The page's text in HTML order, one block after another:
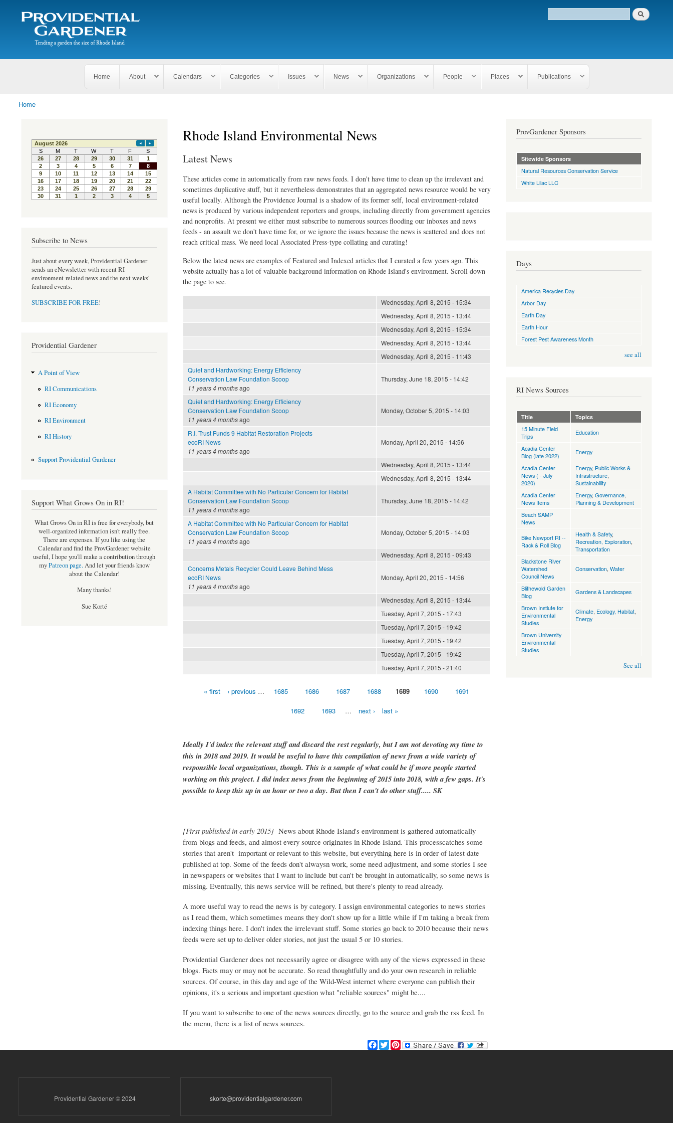
The
Providential
Gardener
Tending
garden
of
Search form
Search
Home About Calendars Categories Issues News Organizations People Places Publications
You are here
Home
Rhode Island Environmental News
Latest News
These articles come in automatically from raw news feeds. I don't have time to clean up the irrelevant and
sometimes duplicative stuff, but it nevertheless demonstrates that an aggregated news resource would be very
useful locally. Although the Providence Journal is a shadow of its former self, local environment-related
news is produced by various independent reporters and groups, including directly from government agencies
and nonprofits. At present we either must subscribe to numerous sources flooding our inboxes and news
feeds - an assault we don't have time for, or we ignore the issues because the news is scattered and does not
reach critical mass. We need local Associated Press-type collating and curating!
Below the latest news are examples of Featured and Indexed articles that I curated a few years ago. This
website actually has a lot of valuable background information on Rhode Island's environment. Scroll down
the page to see.
Wednesday, April 8, 2015 - 15:34
Wednesday, April 8, 2015 - 13:44
Wednesday, April 8, 2015 - 15:34
Wednesday, April 8, 2015 - 13:44
Wednesday, April 8, 2015 - 11:43
Quiet and Hardworking: Energy Efficiency
Conservation Law Foundation Scoop
11 years 4 monthsago
Thursday, June 18, 2015 - 14:42
Quiet and Hardworking: Energy Efficiency
Conservation Law Foundation Scoop
11 years 4 monthsago
Monday, October 5, 2015 - 14:03
R.I. Trust Funds 9 Habitat Restoration Projects
ecoRI News
11 years 4 monthsago
Monday, April 20, 2015 - 14:56
Wednesday, April 8, 2015 - 13:44
Wednesday, April 8, 2015 - 13:44
A Habitat Committee with No Particular Concern for Habitat
Conservation Law Foundation Scoop
11 years 4 monthsago
Thursday, June 18, 2015 - 14:42
A Habitat Committee with No Particular Concern for Habitat
Conservation Law Foundation Scoop
11 years 4 monthsago
Monday, October 5, 2015 - 14:03
Wednesday, April 8, 2015 - 09:43
Concerns Metals Recycler Could Leave Behind Mess
ecoRI News
11 years 4 monthsago
Monday, April 20, 2015 - 14:56
Wednesday, April 8, 2015 - 13:44
Tuesday, April 7, 2015 - 17:43
Tuesday, April 7, 2015 - 19:42
Tuesday, April 7, 2015 - 19:42
Tuesday, April 7, 2015 - 19:42
Tuesday, April 7, 2015 - 21:40
« first ‹ previous … 1685 1686 1687 1688 1689 1690 1691
1692 1693 … next › last »
Ideally I'd index the relevant stuff and discard the rest regularly, but I am not devoting my time to
this in 2018 and 2019. It would be useful to have this compilation of news from a wide variety of
responsible local organizations, though. This is a sample of what could be if more people started
working on this project. I did index news from the beginning of 2015 into 2018, with a few gaps. It's
possible to keep this up in an hour or two a day. But then I can't do other stuff..... SK
[First published in early 2015}News about Rhode Island's environment is gathered automatically
from blogs and feeds, and almost every source originates in Rhode Island. This processcatches some
stories that aren't important or relevant to this website, but everything here is in order of latest date
published at top. Some of the feeds don't alwaysn work, some need adjustment, and some stories I see
in newspapers or websites that I want to include but can't be brought in automatically, so some news is
missing. Eventually, this news service will be refined, but there's plenty to read already.
A more useful way to read the news is by category. I assign environmental categories to news stories
as I read them, which sometimes means they don't show up for a little while if I'm taking a break from
indexing things here. I don't index the irrelevant stuff. Some stories go back to 2010 because their news
feeds were set up to deliver older stories, not just the usual 5 or 10 stories.
Providential Gardener does not necessarily agree or disagree with any of the views expressed in these
blogs. Facts may or may not be accurate. So read thoughtfully and do your own research in reliable
sources. Of course, in this day and age of the Wild-West internet where everyone can publish their
opinions, it's a serious and important question what "reliable sources" might be....
If you want to subscribe to one of the news sources directly, go to the source and grab the rss feed. In
the menu, there is a list of news sources.
F
a
T
w
P
i
Subscribe to News
Just about every week, Providential Gardener
sends an eNewsletter with recent RI
environment-related news and the next weeks'
featured events.
SUBSCRIBE FOR FREE!
Providential Gardener
A Point of View
RI Communications
RI Economy
RI Environment
RI History
Support Providential Gardener
Support What Grows On in RI!
What Grows On in RI is free for everybody, but
well-organized information isn't really free.
There are expenses. If you like using the
Calendar and find the ProvGardener website
useful, I hope you'll make a contribution through
myPatreon page.And let your friends know
about the Calendar!
Many thanks!
Sue Korté
ProvGardener Sponsors
Sitewide Sponsors
Natural Resources Conservation Service
White Lilac LLC
Days
America Recycles Day
Arbor Day
Earth Day
Earth Hour
Forest Pest Awareness Month
see all
RI News Sources
Title Topics
15 Minute Field
Trips
Education
Acadia Center
Blog (late 2022)
Energy
Acadia Center
News ( - July
2020)
Energy, Public Works &
Infrastructure,
Sustainability
Acadia Center
News Items
Energy, Governance,
Planning & Development
Beach SAMP
News
Bike Newport RI --
Rack & Roll Blog
Health & Safety,
Recreation, Exploration,
Transportation
Blackstone River
Watershed
Council News
Conservation, Water
Blithewold Garden
Blog
Gardens & Landscapes
Brown Instiute for
Environmental
Studies
Climate, Ecology, Habitat,
Energy
Brown University
Environmental
Studies
See all
Providential Gardener © 2024 skorte@providentialgardener.com